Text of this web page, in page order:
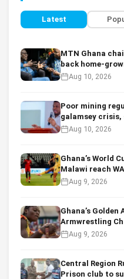
Latest
MTN Ghana
back home-
Aug 10, 2026
Poor mining
galamsey crisis,
Aug 10, 2026
Ghana’s World
Malawi reach
Aug 9, 2026
Ghana’s
Armwrestling
Aug 9, 2026
Central Region
Prison club to